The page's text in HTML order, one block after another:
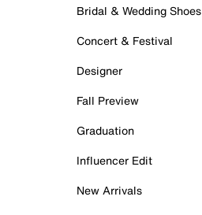
Bridal & Wedding Shoes
Concert & Festival
Designer
Fall Preview
Graduation
Influencer Edit
New Arrivals